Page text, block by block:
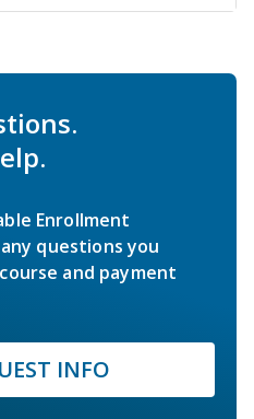
Enrollment
questions you
and payment
INFO